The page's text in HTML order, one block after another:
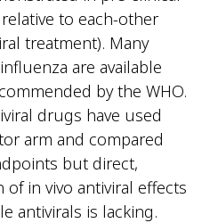
to each-other
treatment). Many
are available
by the WHO.
drugs have used
arm and compared
but direct,
in vivo antiviral effects
antivirals is lacking.